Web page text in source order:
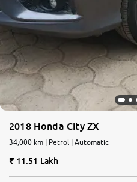
2018 Honda City ZX
34,000 km | Petrol | Automatic
11.51 Lakh